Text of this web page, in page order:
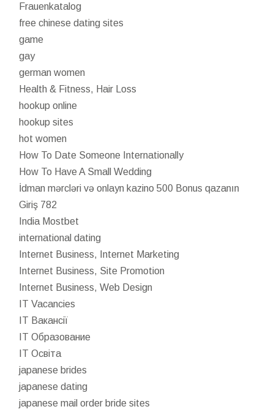
Frauenkatalog
free chinese dating sites
game
gay
german women
Health & Fitness, Hair Loss
hookup online
hookup sites
hot women
How To Date Someone Internationally
How To Have A Small Wedding
İdman mərcləri və onlayn kazino 500 Bonus qazanın
Giriş 782
India Mostbet
international dating
Internet Business, Internet Marketing
Internet Business, Site Promotion
Internet Business, Web Design
IT Vacancies
IT Вакансії
IT Образование
IT Освіта
japanese brides
japanese dating
japanese mail order bride sites